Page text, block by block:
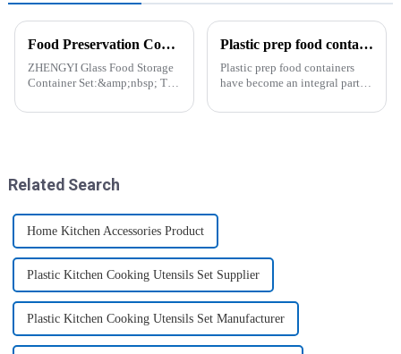
Food Preservation Companion
ZHENGYI Glass Food Storage
Container Set:&amp;nbsp; The
Preserving Fresh Food Since I
Plastic prep food containers-ZHENGYI
Plastic prep food containers
have become an integral part of
storage solutions. These
Related Search
Home Kitchen Accessories Product
Plastic Kitchen Cooking Utensils Set Supplier
Plastic Kitchen Cooking Utensils Set Manufacturer